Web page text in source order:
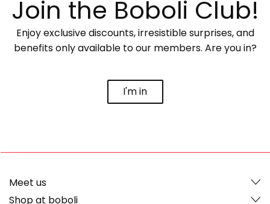
Join the Boboli Club!
Enjoy exclusive discounts, irresistible surprises, and
benefits only available to our members. Are you in?
I'm in
Meet us
Shop at boboli